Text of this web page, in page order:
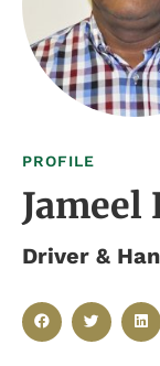
PROFILE
Jameel
Driver &